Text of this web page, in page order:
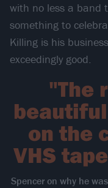
with no less a band
something to
Killing is his
exceedingly good.
"The
on the
VHS
Spencer on why he